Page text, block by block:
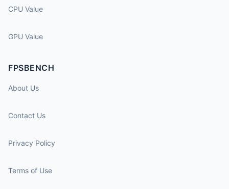
CPU Value
GPU Value
FPSBENCH
About Us
Contact Us
Privacy Policy
Terms of Use